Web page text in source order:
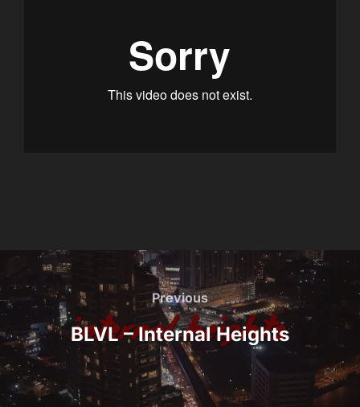
Post
navigation
Previous
Previous
BLVL – Internal Heights